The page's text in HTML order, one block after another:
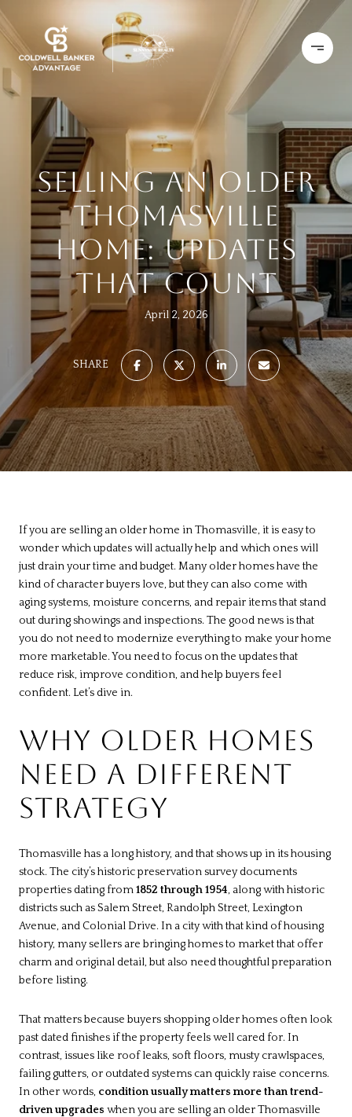
SELLING AN OLDER
THOMASVILLE
HOME: UPDATES
THAT COUNT
April 2, 2026
SHARE
If you are selling an older home in Thomasville, it is easy to
wonder which updates will actually help and which ones will
just drain your time and budget. Many older homes have the
kind of character buyers love, but they can also come with
aging systems, moisture concerns, and repair items that stand
out during showings and inspections. The good news is that
you do not need to modernize everything to make your home
more marketable. You need to focus on the updates that
reduce risk, improve condition, and help buyers feel
confident. Let’s dive in.
WHY OLDER HOMES
NEED A DIFFERENT
STRATEGY
Thomasville has a long history, and that shows up in its housing
stock. The city’s historic preservation survey documents
properties dating from1852 through 1954, along with historic
districts such as Salem Street, Randolph Street, Lexington
Avenue, and Colonial Drive. In a city with that kind of housing
history, many sellers are bringing homes to market that offer
charm and original detail, but also need thoughtful preparation
before listing.
That matters because buyers shopping older homes often look
past dated finishes if the property feels well cared for. In
contrast, issues like roof leaks, soft floors, musty crawlspaces,
failing gutters, or outdated systems can quickly raise concerns.
In other words, condition usually matters more than trend-
driven upgrades when you are selling an older Thomasville